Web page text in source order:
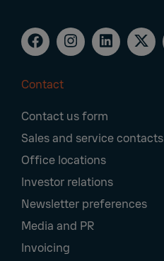
Navigation
Contact
Contact us form
Sales and service contacts
Office locations
Investor relations
Newsletter preferences
Media and PR
Invoicing